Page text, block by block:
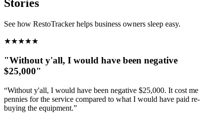
Stories
See how RestoTracker helps business owners sleep easy.
★★★★★
"Without y'all, I would have been negative
$25,000"
“Without y'all, I would have been negative $25,000. It cost me
pennies for the service compared to what I would have paid re-
buying the equipment.”